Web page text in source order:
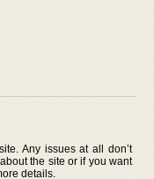
Any issues at all don’t
the site or if you want
details.